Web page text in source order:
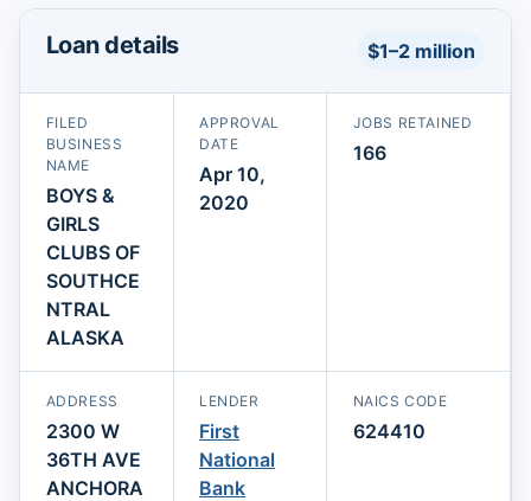
Loan details $1–2 million
FILED
BUSINESS
NAME
BOYS &
GIRLS
CLUBS OF
SOUTHCE
NTRAL
ALASKA
APPROVAL
DATE
Apr 10,
2020
JOBS RETAINED
166
ADDRESS
2300 W
36TH AVE
ANCHORA
LENDER
First
National
Bank
NAICS CODE
624410